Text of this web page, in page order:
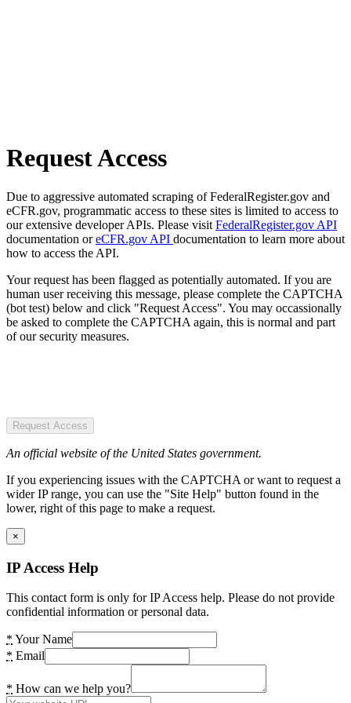
Request Access
Due to aggressive automated scraping of FederalRegister.gov and
eCFR.gov, programmatic access to these sites is limited to access to
our extensive developer APIs. Please visit FederalRegister.gov API
documentation oreCFR.gov API documentation to learn more about
how to access the API.
Your request has been flagged as potentially automated. If you are
human user receiving this message, please complete the CAPTCHA
(bot test) below and click "Request Access". You may occassionally
be asked to complete the CAPTCHA again, this is normal and part
of our security measures.
Request Access
An official website of the United States government.
If you experiencing issues with the CAPTCHA or want to request a
wider IP range, you can use the "Site Help" button found in the
lower, right of this page to make a request.
×
IP Access Help
This contact form is only for IP Access help. Please do not provide
confidential information or personal data.
* Your Name
* Email
* How can we help you?